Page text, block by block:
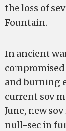
the loss of
Fountain.
In ancient
and burning
current sov
June, new
null-sec in